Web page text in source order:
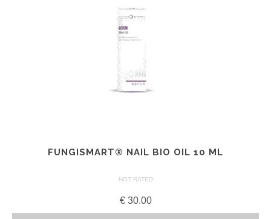
FUNGISMART® NAIL BIO OIL 10 ML
NOT RATED
€30.00